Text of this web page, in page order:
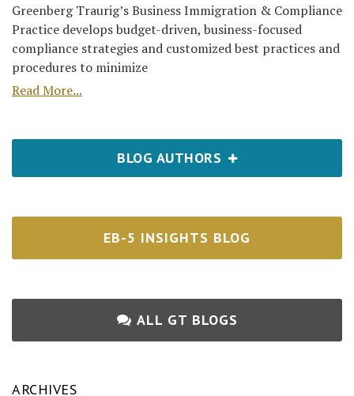
Greenberg Traurig’s Business Immigration & Compliance
Practice develops budget-driven, business-focused
compliance strategies and customized best practices and
procedures to minimize
Read More...
BLOG AUTHORS
EB-5 INSIGHTS BLOG
ALL GT BLOGS
ARCHIVES